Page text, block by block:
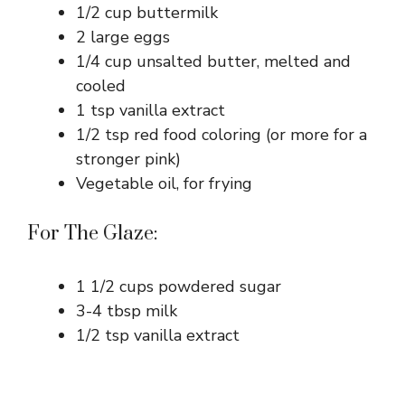
1/2 cup buttermilk
2 large eggs
1/4 cup unsalted butter, melted and
cooled
1 tsp vanilla extract
1/2 tsp red food coloring (or more for a
stronger pink)
Vegetable oil, for frying
For The Glaze:
1 1/2 cups powdered sugar
3-4 tbsp milk
1/2 tsp vanilla extract